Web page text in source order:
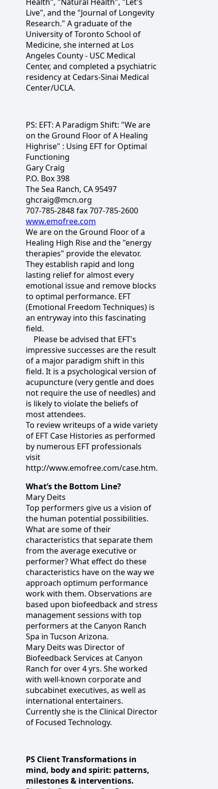
Live", and the "Journal of Longevity
Research." A graduate of the
University of Toronto School of
Medicine, she interned at Los
Angeles County - USC Medical
Center, and completed a psychiatric
residency at Cedars-Sinai Medical
Center/UCLA.
PS: EFT: A Paradigm Shift: "We are
on the Ground Floor of A Healing
Highrise" : Using EFT for Optimal
Functioning
Gary Craig
P.O. Box 398
The Sea Ranch, CA 95497
ghcraig@mcn.org
707-785-2848 fax 707-785-2600
www.emofree.com
We are on the Ground Floor of a
Healing High Rise and the "energy
therapies" provide the elevator.
They establish rapid and long
lasting relief for almost every
emotional issue and remove blocks
to optimal performance. EFT
(Emotional Freedom Techniques) is
an entryway into this fascinating
field.
Please be advised that EFT's
impressive successes are the result
of a major paradigm shift in this
field. It is a psychological version of
acupuncture (very gentle and does
not require the use of needles) and
is likely to violate the beliefs of
most attendees.
To review writeups of a wide variety
of EFT Case Histories as performed
by numerous EFT professionals
visit
http://www.emofree.com/case.htm.
What’s the Bottom Line?
Mary Deits
Top performers give us a vision of
the human potential possibilities.
What are some of their
characteristics that separate them
from the average executive or
performer? What effect do these
characteristics have on the way we
approach optimum performance
work with them. Observations are
based upon biofeedback and stress
management sessions with top
performers at the Canyon Ranch
Spa in Tucson Arizona.
Mary Deits was Director of
Biofeedback Services at Canyon
Ranch for over 4 yrs. She worked
with well-known corporate and
subcabinet executives, as well as
international entertainers.
Currently she is the Clinical Director
of Focused Technology.
PS Client Transformations in
mind, body and spirit: patterns,
milestones & interventions.